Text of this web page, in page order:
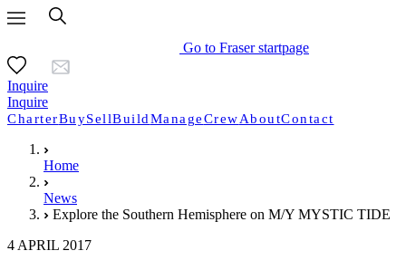
Go to Fraser startpage
Inquire
Inquire
CharterBuySellBuildManageCrewAboutContact
Home
News
Explore the Southern Hemisphere on M/Y MYSTIC TIDE
4 APRIL 2017